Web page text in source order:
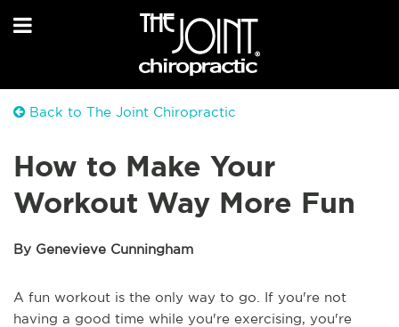
Back to The Joint Chiropractic
How to Make Your
Workout Way More Fun
By Genevieve Cunningham
A fun workout is the only way to go. If you're not
having a good time while you're exercising, you're